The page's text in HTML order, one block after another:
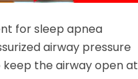
for sleep apnea
airway pressure
keep the airway open at